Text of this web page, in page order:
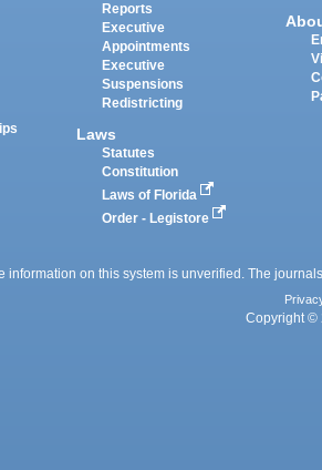
Reports
Executive
Appointments
Executive
Suspensions
Redistricting
Laws
Statutes
Constitution
Laws of Florida
Order - Legistore
information on this system is unverified. The
Copyright ©